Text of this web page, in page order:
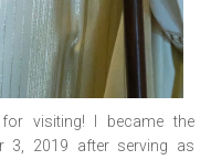
visiting! I became the
3, 2019 after serving as